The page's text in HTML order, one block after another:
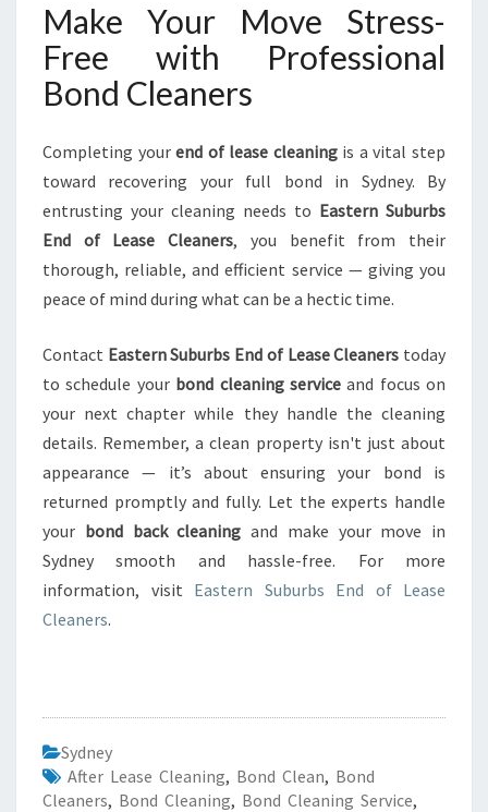
Make Your Move Stress-
Free with Professional
Bond Cleaners
Completing yourend of lease cleaningis a vital step
toward recovering your full bond in Sydney. By
entrusting your cleaning needs to Eastern Suburbs
End of Lease Cleaners, you benefit from their
thorough, reliable, and efficient service — giving you
peace of mind during what can be a hectic time.
Contact Eastern Suburbs End of Lease Cleaners today
to schedule your bond cleaning serviceand focus on
your next chapter while they handle the cleaning
details. Remember, a clean property isn't just about
appearance — it’s about ensuring your bond is
returned promptly and fully. Let the experts handle
your bond back cleaning and make your move in
Sydney smooth and hassle-free. For more
information, visit Eastern Suburbs End of Lease
Cleaners.
Sydney
After Lease Cleaning, Bond Clean, Bond
Cleaners, Bond Cleaning, Bond Cleaning Service,